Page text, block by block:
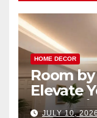
HOME DECOR
Room
Elevate
Smart
JULY 10, 2026